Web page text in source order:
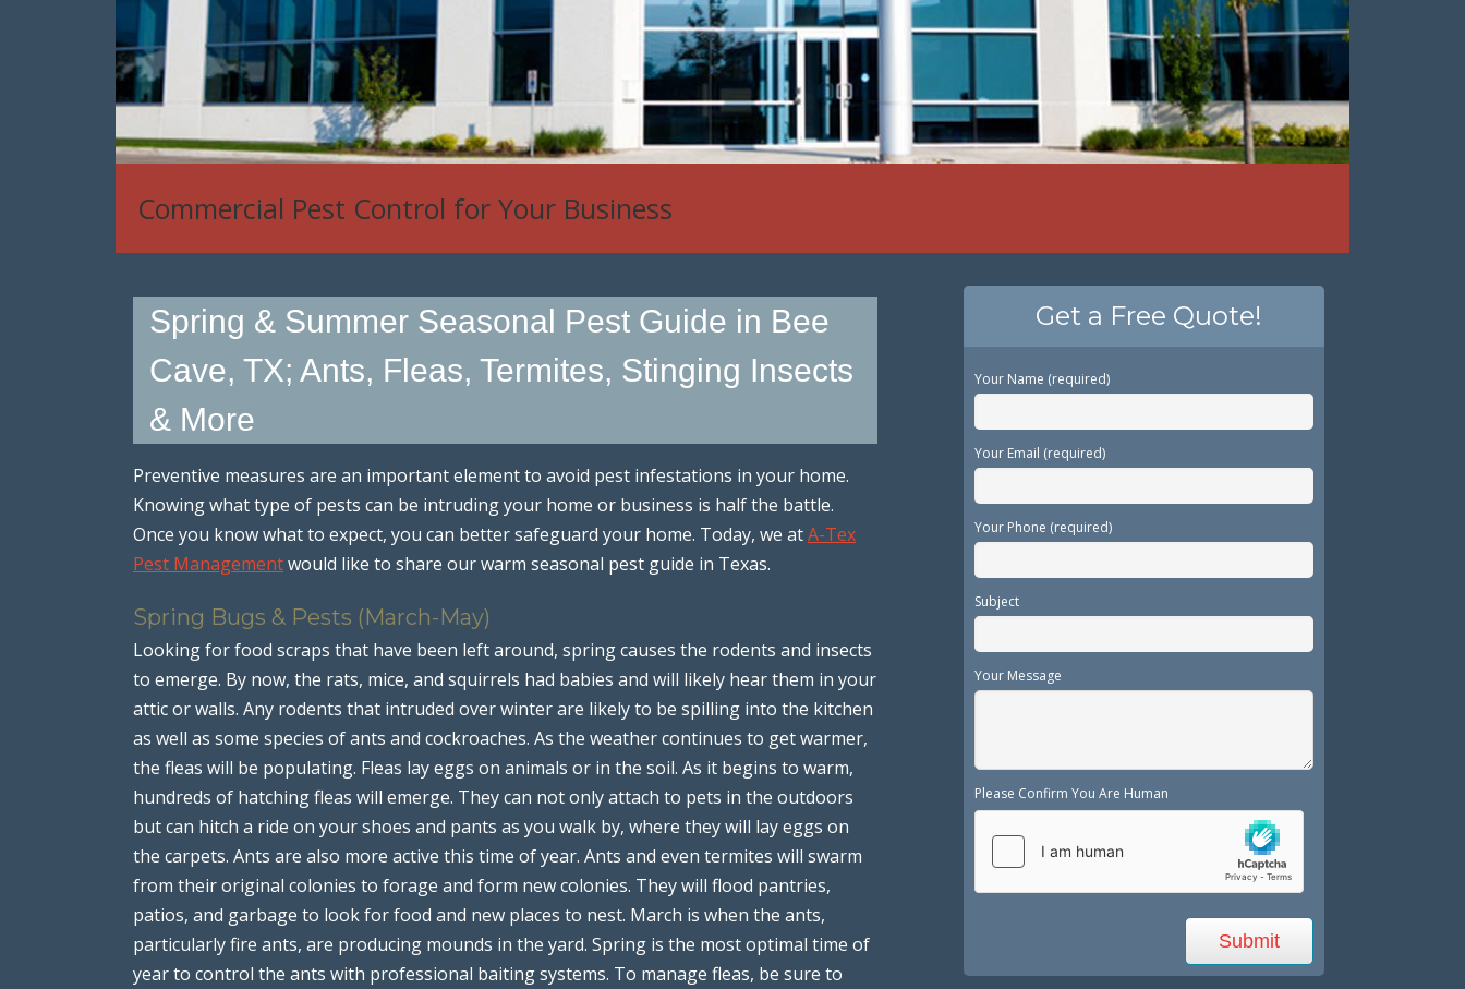
Commercial Pest Control for Your Business
Spring & Summer Seasonal Pest Guide in Bee
Cave, TX; Ants, Fleas, Termites, Stinging Insects
& More
Preventive measures are an important element to avoid pest infestations in your home.
Knowing what type of pests can be intruding your home or business is half the battle.
Once you know what to expect, you can better safeguard your home. Today, we atA-Tex
Pest Managementwould like to share our warm seasonal pest guide in Texas.
Spring Bugs & Pests (March-May)
Looking for food scraps that have been left around, spring causes the rodents and insects
to emerge. By now, the rats, mice, and squirrels had babies and will likely hear them in your
attic or walls. Any rodents that intruded over winter are likely to be spilling into the kitchen
as well as some species of ants and cockroaches. As the weather continues to get warmer,
the fleas will be populating. Fleas lay eggs on animals or in the soil. As it begins to warm,
hundreds of hatching fleas will emerge. They can not only attach to pets in the outdoors
but can hitch a ride on your shoes and pants as you walk by, where they will lay eggs on
the carpets. Ants are also more active this time of year. Ants and even termites will swarm
from their original colonies to forage and form new colonies. They will flood pantries,
patios, and garbage to look for food and new places to nest. March is when the ants,
particularly fire ants, are producing mounds in the yard. Spring is the most optimal time of
year to control the ants with professional baiting systems. To manage fleas, be sure to
Get a Free Quote!
Your Name (required)
Your Email (required)
Your Phone (required)
Subject
Your Message
Please Confirm You Are Human